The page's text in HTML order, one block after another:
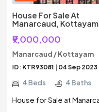
House For Sale At
Manarcaud, Kottayam
₹9,000,000
Manarcaud / Kottayam
ID: KTR93081 | 04 Sep 2023
4 Beds 4 Baths
House for Sale at